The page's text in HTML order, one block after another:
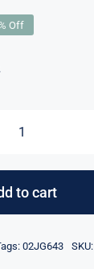
Off
Xeon
2.70ghz
to cart
02JG643 SKU: